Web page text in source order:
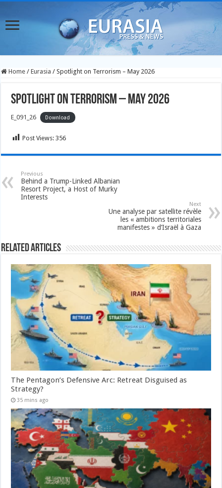
Home / Eurasia / Spotlight on Terrorism – May 2026
Spotlight on Terrorism – May 2026
E_091_26 Download
Post Views: 356
Previous
Behind a Trump-Linked Albanian
Resort Project, a Host of Murky
Interests
Next
Une analyse par satellite révèle
les « ambitions territoriales
manifestes » d’Israël à Gaza
Related Articles
The Pentagon’s Defensive Arc: Retreat Disguised as
Strategy?
35 mins ago